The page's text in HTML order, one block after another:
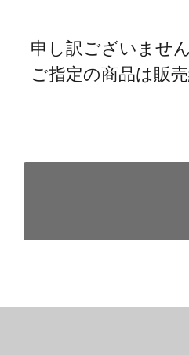
申し訳ございません
ご指定の商品は販